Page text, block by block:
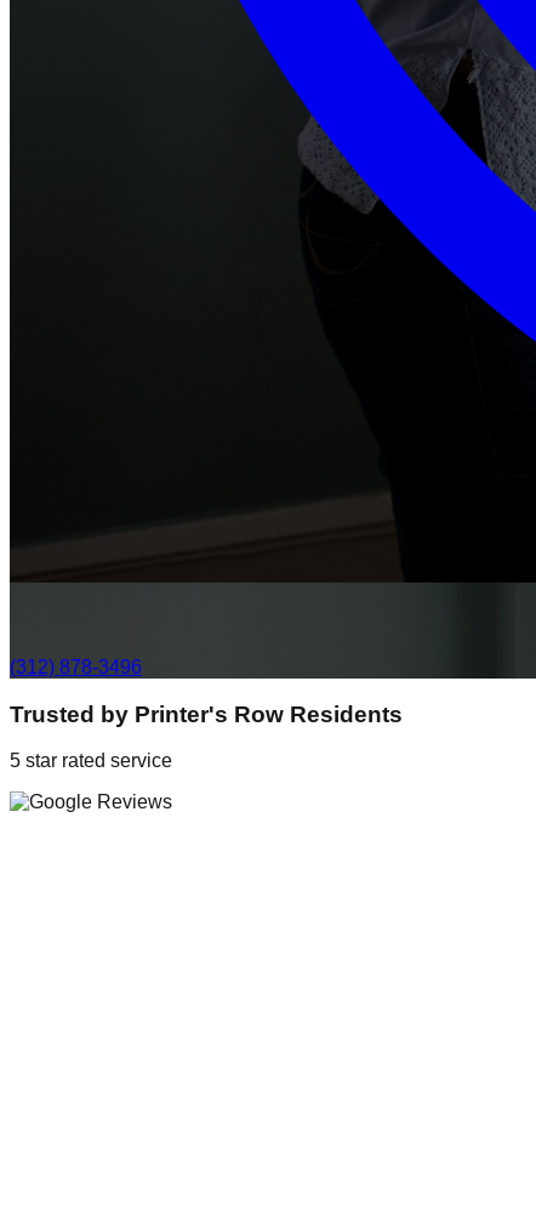
(312) 878-3496
Trusted by Printer's Row Residents
5 star rated service